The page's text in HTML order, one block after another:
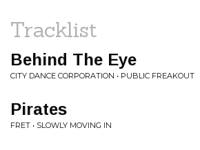
Tracklist
Behind The Eye
CITY DANCE CORPORATION • PUBLIC FREAKOUT
Pirates
FRET • SLOWLY MOVING IN